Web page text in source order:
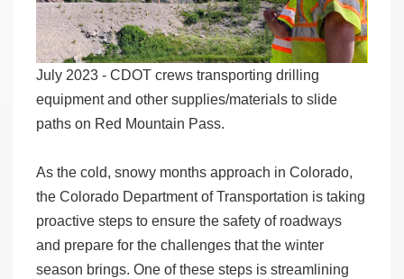
July 2023 - CDOT crews transporting drilling
equipment and other supplies/materials to slide
paths on Red Mountain Pass.
As the cold, snowy months approach in Colorado,
the Colorado Department of Transportation is taking
proactive steps to ensure the safety of roadways
and prepare for the challenges that the winter
season brings. One of these steps is streamlining